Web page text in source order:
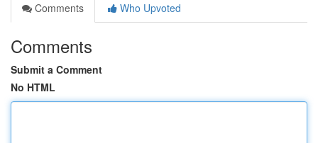
Comments
Who Upvoted
Comments
Submit a Comment
No HTML